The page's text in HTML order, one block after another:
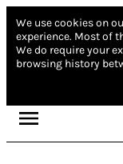
We use cookies on
experience. Most of
We do require your
browsing history